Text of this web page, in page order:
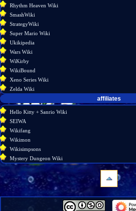
Rhythm Heaven Wiki
SmashWiki
StrategyWiki
Super Mario Wiki
Ukikipedia
Wars Wiki
WiKirby
WikiBound
Xeno Series Wiki
Zelda Wiki
affiliates
Hello Kitty + Sanrio Wiki
SEIWA
Wikifang
Wikimon
Wikisimpsons
Mystery Dungeon Wiki
navigation